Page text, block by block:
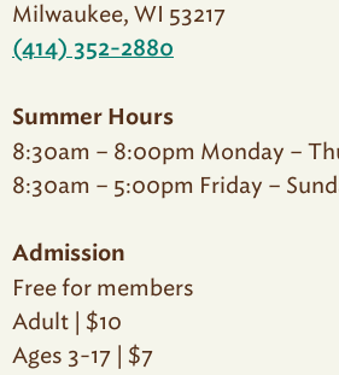
Milwaukee, WI 53217
(414) 352-2880
Summer Hours
8:30am – 8:00pm Monday –
8:30am – 5:00pm Friday –
Admission
Free for members
Adult | $10
Ages 3-17 | $7